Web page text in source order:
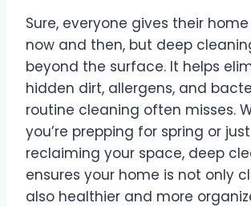
Sure, everyone gives their
now and then, but deep
beyond the surface. It helps
hidden dirt, allergens, and
routine cleaning often misses.
you’re prepping for spring or
reclaiming your space, deep
ensures your home is not only
also healthier and more